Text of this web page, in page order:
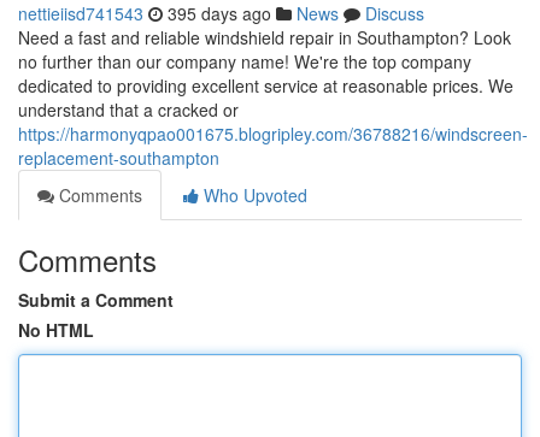
nettieiisd741543 395 days ago News
Discuss
Need a fast and reliable windshield repair in Southampton? Look
no further than our company name! We're the top company
dedicated to providing excellent service at reasonable prices. We
understand that a cracked or
https://harmonyqpao001675.blogripley.com/36788216/windscreen-
replacement-southampton
Comments
Who Upvoted
Comments
Submit a Comment
No HTML